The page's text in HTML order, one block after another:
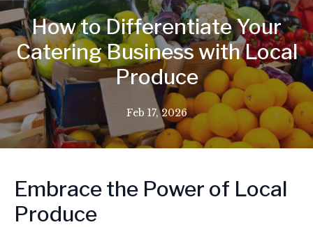
How to Differentiate Your
Catering Business with Local
Produce
Feb 17, 2026
Embrace the Power of Local
Produce